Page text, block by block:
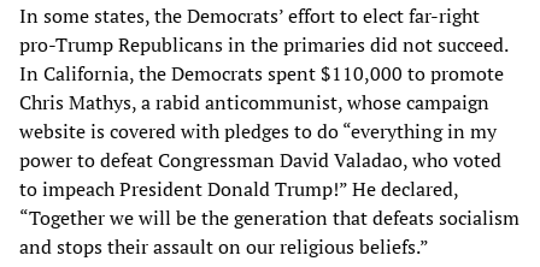
In some states, the Democrats’ effort to elect far-right
pro-Trump Republicans in the primaries did not succeed.
In California, the Democrats spent $110,000 to promote
Chris Mathys, a rabid anticommunist, whose campaign
website is covered with pledges to do “everything in my
power to defeat Congressman David Valadao, who voted
to impeach President Donald Trump!” He declared,
“Together we will be the generation that defeats socialism
and stops their assault on our religious beliefs.”